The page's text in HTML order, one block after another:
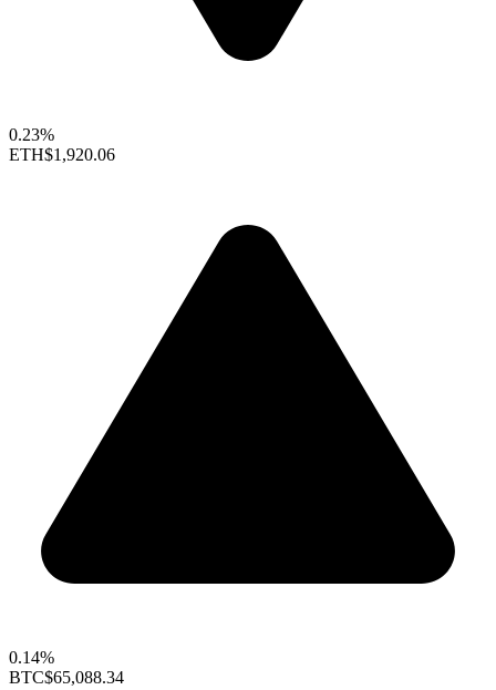
0.23%
ETH$1,920.06
0.14%
BTC$65,088.34